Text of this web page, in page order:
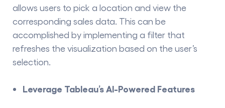
allows users to pick a location and view the
corresponding sales data. This can be
accomplished by implementing a filter that
refreshes the visualization based on the user’s
selection.
Leverage Tableau’s AI-Powered Features